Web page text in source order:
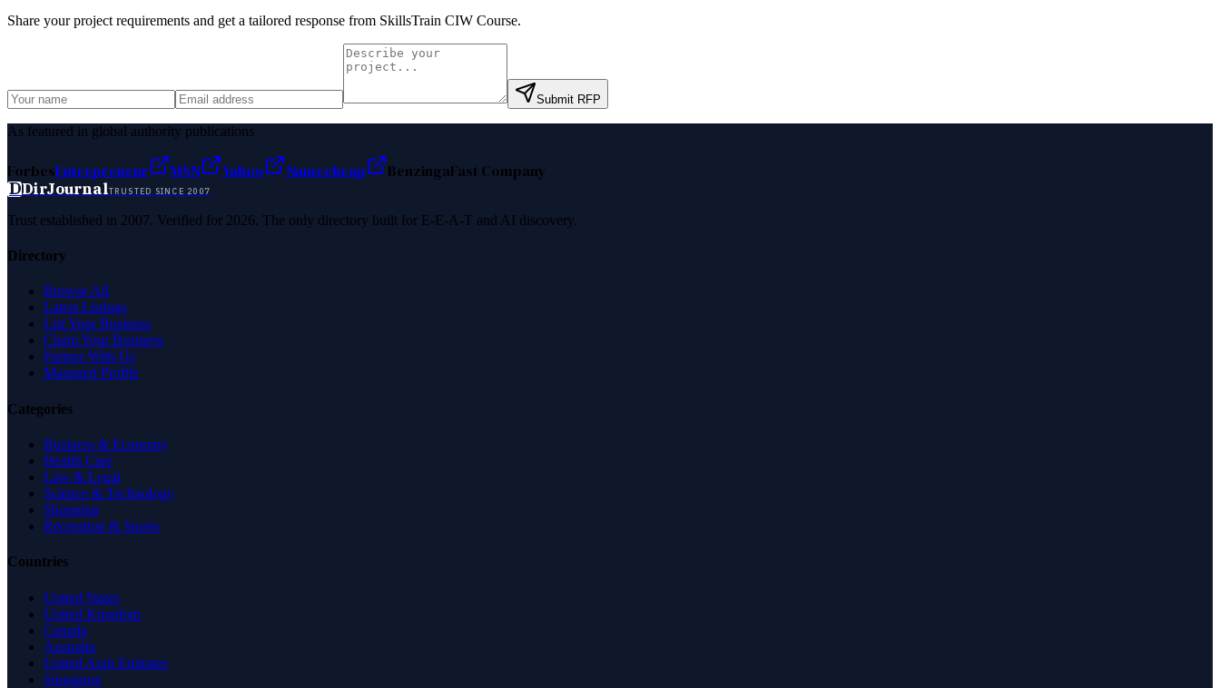
Share your project requirements and get a tailored response from SkillsTrain CIW Course.
Submit RFP
As featured in global authority publications
ForbesEntrepreneur MSN Yahoo Namecheap BenzingaFast Company
DDirJournalTRUSTED SINCE 2007
Trust established in 2007. Verified for 2026. The only directory built for E-E-A-T and AI discovery.
Directory
Browse All
Latest Listings
List Your Business
Claim Your Business
Partner With Us
Managed Profile
Categories
Business & Economy
Health Care
Law & Legal
Science & Technology
Shopping
Recreation & Sports
Countries
United States
United Kingdom
Canada
Australia
United Arab Emirates
Singapore